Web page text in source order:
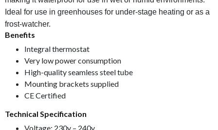
Ideal for use in greenhouses for under-stage heating or as a
frost-watcher.
Benefits
Integral thermostat
Very low power consumption
High-quality seamless steel tube
Mounting brackets supplied
CE Certified
Technical Specification
Voltage: 230v – 240v